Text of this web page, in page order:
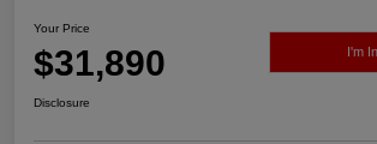
Your Price
$31,890 I'm
Disclosure